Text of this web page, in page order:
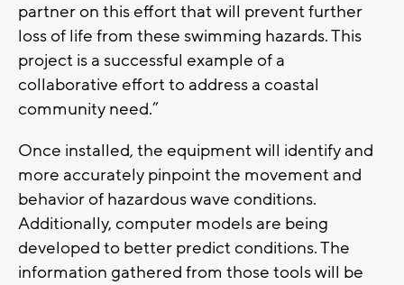
partner on this effort that will prevent further
loss of life from these swimming hazards. This
project is a successful example of a
collaborative effort to address a coastal
community need.”
Once installed, the equipment will identify and
more accurately pinpoint the movement and
behavior of hazardous wave conditions.
Additionally, computer models are being
developed to better predict conditions. The
information gathered from those tools will be